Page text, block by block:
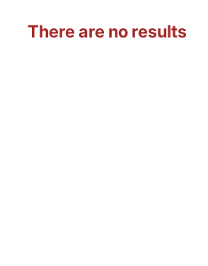
There are no results